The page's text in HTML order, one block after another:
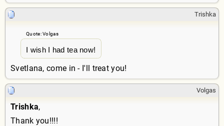
Trishka
Quote: Volgas
I wish I had tea now!
Svetlana, come in - I'll treat you!
Volgas
Trishka,
Thank you!!!!